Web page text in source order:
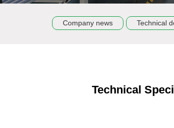
Company news Technical
Technical